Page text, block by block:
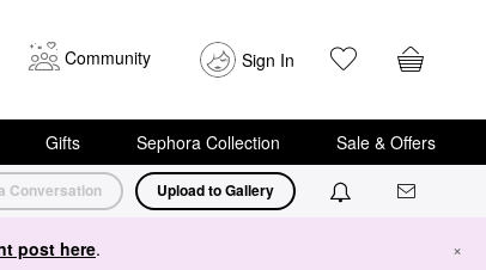
Community Sign In
Gifts Sephora Collection Sale & Offers
Conversation Upload to Gallery
post here. ×